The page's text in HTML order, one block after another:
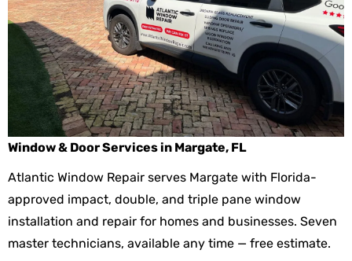
Window & Door Services in Margate, FL
Atlantic Window Repair serves Margate with Florida-
approved impact, double, and triple pane window
installation and repair for homes and businesses. Seven
master technicians, available any time — free estimate.